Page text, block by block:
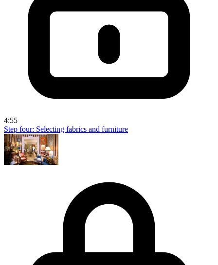
4:55
Step four: Selecting fabrics and furniture